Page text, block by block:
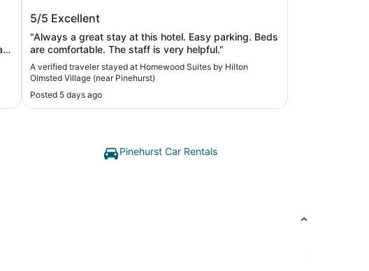
Homewood Suites by Hilton Olmsted
Village (near Pinehurst)
5/5 Excellent
"Always a great stay at this hotel. Easy parking. Beds
are comfortable. The staff is very helpful."
A verified traveler stayed at Homewood Suites by Hilton
Olmsted Village (near Pinehurst)
Posted 5 days ago
Pinehurst Car Rentals